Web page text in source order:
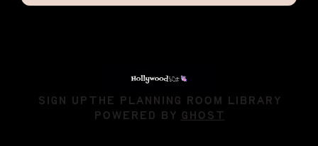
SIGN UP THE PLANNING ROOM LIBRARY
POWERED BY GHOST